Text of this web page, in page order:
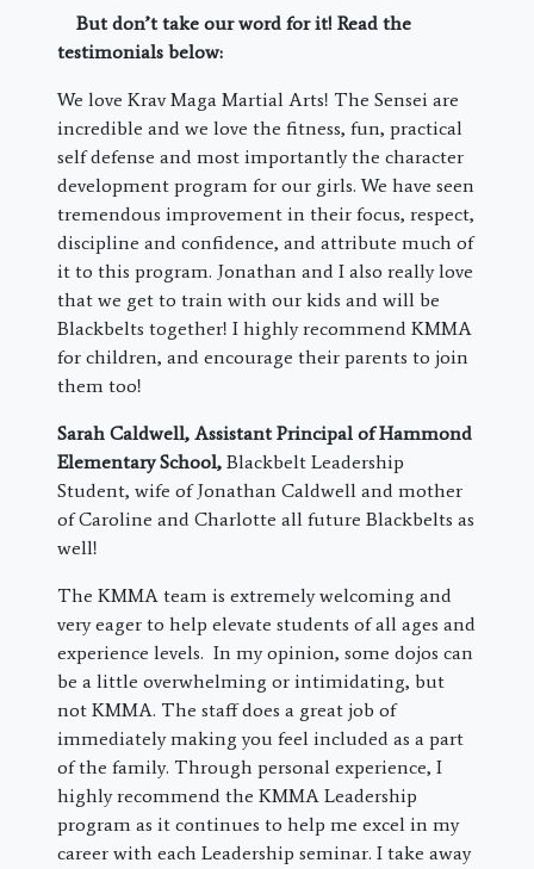
But don’t take our word for it! Read the
testimonials below:
We love Krav Maga Martial Arts! The Sensei are
incredible and we love the fitness, fun, practical
self defense and most importantly the character
development program for our girls. We have seen
tremendous improvement in their focus, respect,
discipline and confidence, and attribute much of
it to this program. Jonathan and I also really love
that we get to train with our kids and will be
Blackbelts together! I highly recommend KMMA
for children, and encourage their parents to join
them too!
Sarah Caldwell, Assistant Principal of Hammond
Elementary School, Blackbelt Leadership
Student, wife of Jonathan Caldwell and mother
of Caroline and Charlotte all future Blackbelts as
well!
The KMMA team is extremely welcoming and
very eager to help elevate students of all ages and
experience levels. In my opinion, some dojos can
be a little overwhelming or intimidating, but
not KMMA. The staff does a great job of
immediately making you feel included as a part
of the family. Through personal experience, I
highly recommend the KMMA Leadership
program as it continues to help me excel in my
career with each Leadership seminar. I take away